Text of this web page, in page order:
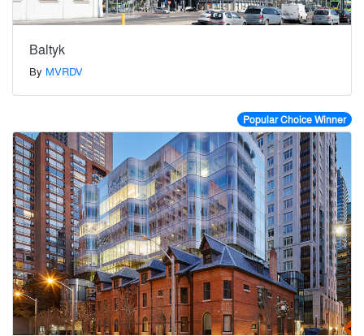
Baltyk
By MVRDV
Popular Choice Winner